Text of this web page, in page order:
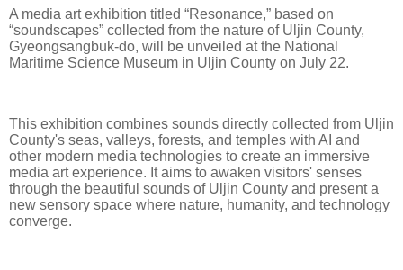
A media art exhibition titled “Resonance,” based on
“soundscapes” collected from the nature of Uljin County,
Gyeongsangbuk-do, will be unveiled at the National
Maritime Science Museum in Uljin County on July 22.
This exhibition combines sounds directly collected from Uljin
County's seas, valleys, forests, and temples with AI and
other modern media technologies to create an immersive
media art experience. It aims to awaken visitors' senses
through the beautiful sounds of Uljin County and present a
new sensory space where nature, humanity, and technology
converge.